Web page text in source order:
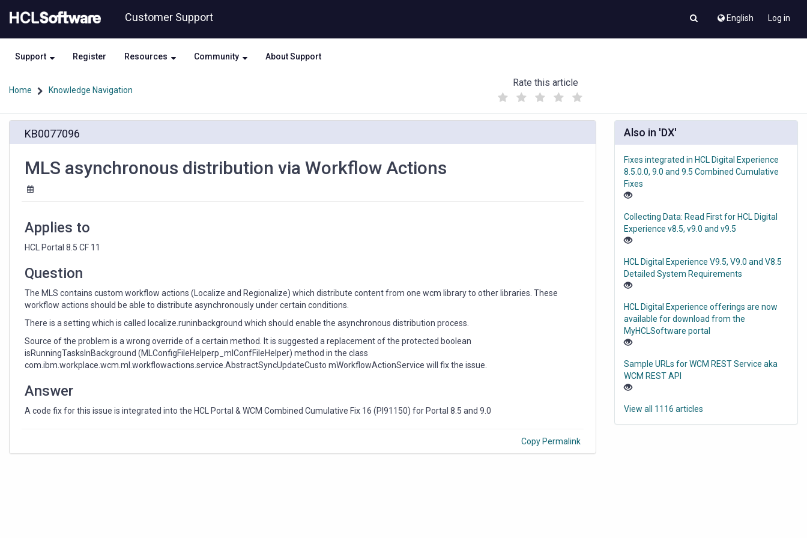
to
content
to
Customer Support English Log in
Support Register Resources Community About Support
Home Knowledge Navigation
Rate this article
(
)
asynchronous
Workflow
Actions
KB0077096
MLS asynchronous distribution via Workflow Actions
Applies to
HCL Portal 8.5 CF 11
Question
The MLS contains custom workflow actions (Localize and Regionalize) which distribute content from one wcm library to other libraries. These
workflow actions should be able to distribute asynchronously under certain conditions.
There is a setting which is called localize.runinbackground which should enable the asynchronous distribution process.
Source of the problem is a wrong override of a certain method. It is suggested a replacement of the protected boolean
isRunningTasksInBackground (MLConfigFileHelperp_mlConfFileHelper) method in the class
com.ibm.workplace.wcm.ml.workflowactions.service.AbstractSyncUpdateCusto mWorkflowActionService will fix the issue.
Answer
A code fix for this issue is integrated into the HCL Portal & WCM Combined Cumulative Fix 16 (PI91150) for Portal 8.5 and 9.0
Copy Permalink
Also in 'DX'
Fixes integrated in HCL Digital Experience
8.5.0.0, 9.0 and 9.5 Combined Cumulative
Fixes
Collecting Data: Read First for HCL Digital
Experience v8.5, v9.0 and v9.5
HCL Digital Experience V9.5, V9.0 and V8.5
Detailed System Requirements
HCL Digital Experience offerings are now
available for download from the
MyHCLSoftware portal
Sample URLs for WCM REST Service aka
WCM REST API
View all 1116 articles